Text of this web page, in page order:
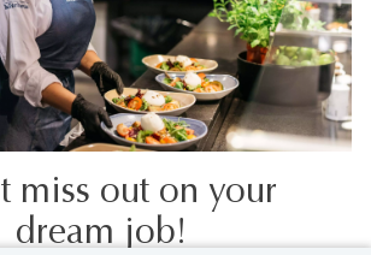
miss out on your
dream job!